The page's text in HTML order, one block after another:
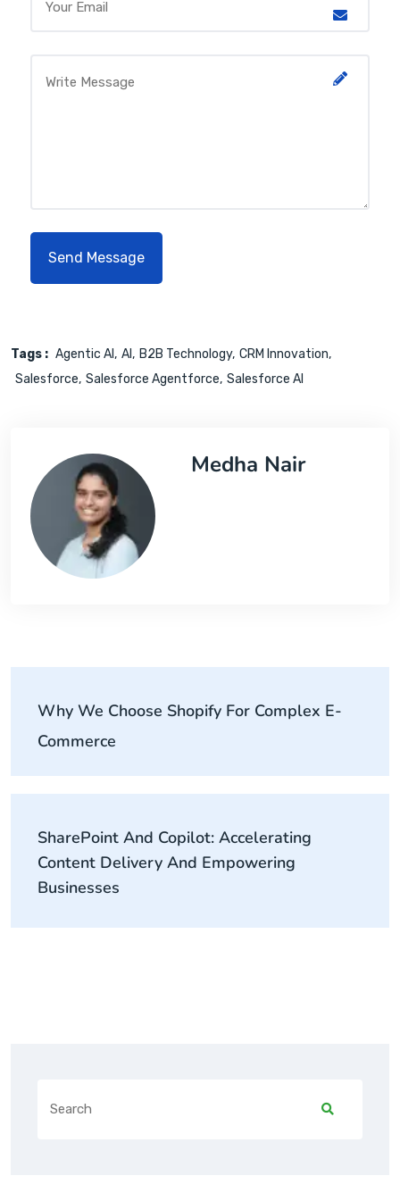
Tags : Agentic AI AI B2B Technology CRM Innovation
Salesforce Salesforce Agentforce Salesforce AI
Medha Nair
Why We Choose Shopify For Complex E-
Commerce
SharePoint And Copilot: Accelerating
Content Delivery And Empowering
Businesses